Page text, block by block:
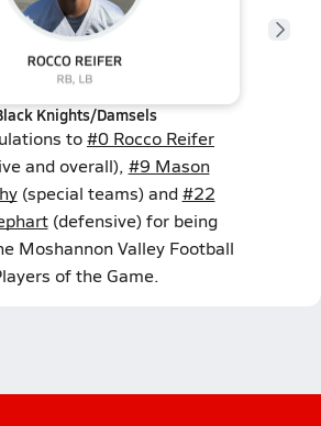
Knights/Damsels
to#0 Rocco Reifer
and overall), #9 Mason
(special teams) and#22
(defensive) for being
Moshannon Valley Football
of the Game.